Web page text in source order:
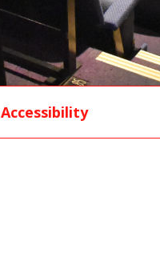
Accessibility